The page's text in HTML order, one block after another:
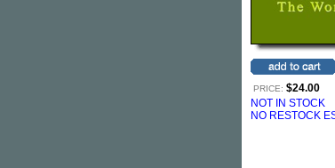
PRICE: $24.00
NOT IN STOCK
NO RESTOCK